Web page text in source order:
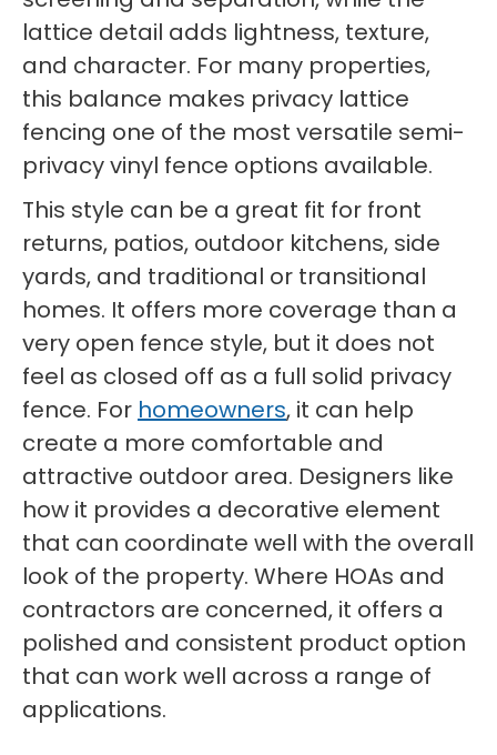
lattice detail adds lightness, texture,
and character. For many properties,
this balance makes privacy lattice
fencing one of the most versatile semi-
privacy vinyl fence options available.
This style can be a great fit for front
returns, patios, outdoor kitchens, side
yards, and traditional or transitional
homes. It offers more coverage than a
very open fence style, but it does not
feel as closed off as a full solid privacy
fence. For homeowners, it can help
create a more comfortable and
attractive outdoor area. Designers like
how it provides a decorative element
that can coordinate well with the overall
look of the property. Where HOAs and
contractors are concerned, it offers a
polished and consistent product option
that can work well across a range of
applications.